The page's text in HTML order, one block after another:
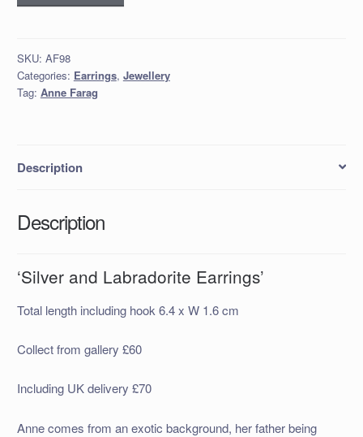
and
quantity
SKU: AF98
Categories: Earrings, Jewellery
Tag: Anne Farag
Description
Description
‘Silver and Labradorite Earrings’
Total length including hook 6.4 x W 1.6 cm
Collect from gallery £60
Including UK delivery £70
Anne comes from an exotic background, her father being